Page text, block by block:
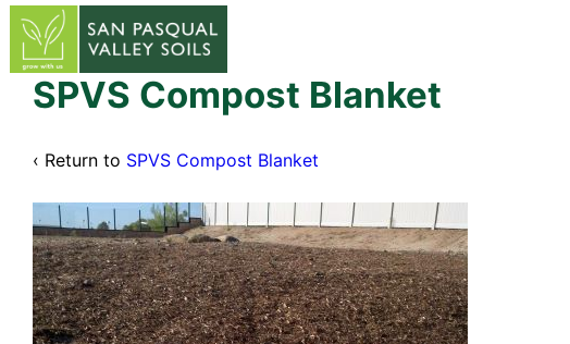
↓
Skip
Main
ContentSPVS Compost Blanket
‹ Return to SPVS Compost Blanket